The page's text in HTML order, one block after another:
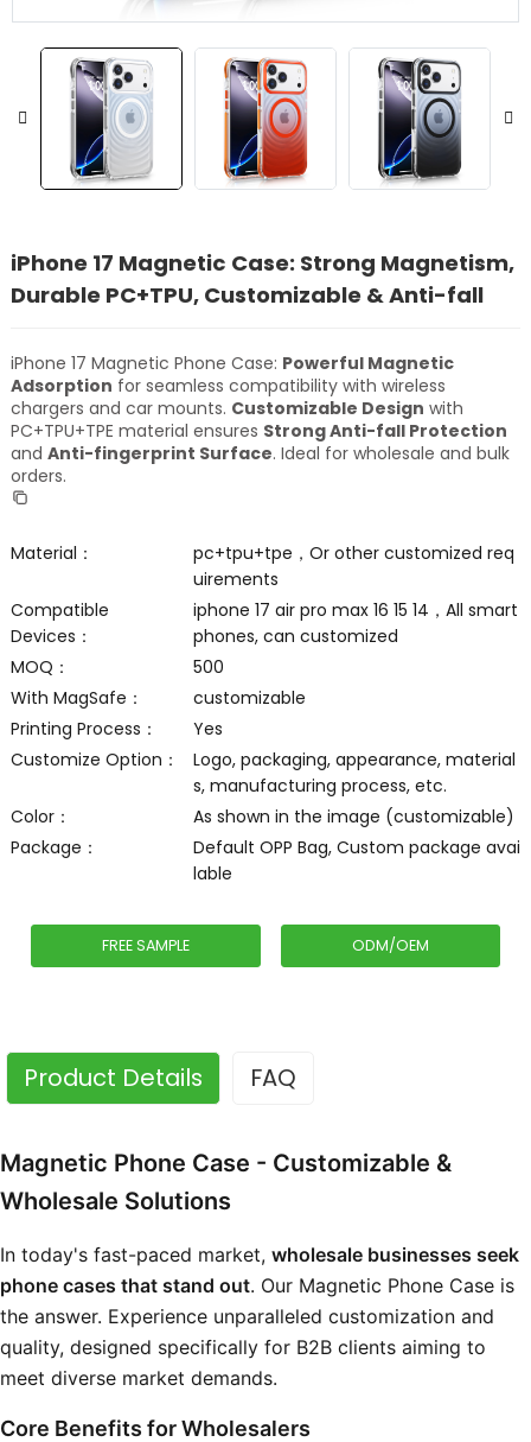
iPhone 17 Magnetic Case: Strong Magnetism,
Durable PC+TPU, Customizable & Anti-fall
iPhone 17 Magnetic Phone Case: Powerful Magnetic
Adsorption for seamless compatibility with wireless
chargers and car mounts. Customizable Design with
PC+TPU+TPE material ensures Strong Anti-fall Protection
and Anti-fingerprint Surface. Ideal for wholesale and bulk
orders.
Material：
pc+tpu+tpe，Or other customized req
uirements
Compatible
Devices：
iphone 17 air pro max 16 15 14，All smart
phones, can customized
MOQ：
500
With MagSafe：
customizable
Printing Process：
Yes
Customize Option：
Logo, packaging, appearance, material
s, manufacturing process, etc.
Color：
As shown in the image (customizable)
Package：
Default OPP Bag, Custom package avai
lable
FREE SAMPLE ODM/OEM
Product Details FAQ
Magnetic Phone Case - Customizable &
Wholesale Solutions
In today's fast-paced market, wholesale businesses seek
phone cases that stand out. Our Magnetic Phone Case is
the answer. Experience unparalleled customization and
quality, designed specifically for B2B clients aiming to
meet diverse market demands.
Core Benefits for Wholesalers